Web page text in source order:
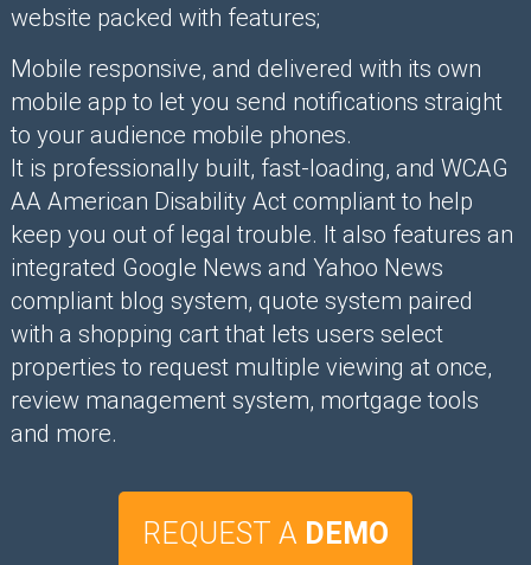
website packed with features;
Mobile responsive, and delivered with its own
mobile app to let you send notifications straight
to your audience mobile phones.
It is professionally built, fast-loading, and WCAG
AA American Disability Act compliant to help
keep you out of legal trouble. It also features an
integrated Google News and Yahoo News
compliant blog system, quote system paired
with a shopping cart that lets users select
properties to request multiple viewing at once,
review management system, mortgage tools
and more.
REQUEST A DEMO